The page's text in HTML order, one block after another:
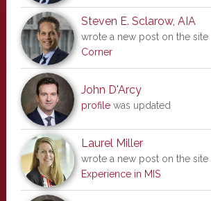
Steven E. Sclarow, AIA
wrote a new post on the site
Corner
John D'Arcy
profilewas updated
Laurel Miller
wrote a new post on the site
Experience in MIS